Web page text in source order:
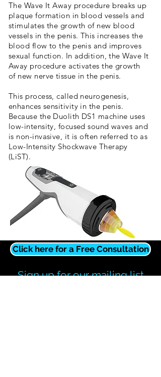
The Wave It Away procedure breaks up
plaque formation in blood vessels and
stimulates the growth of new blood
vessels in the penis. This increases the
blood flow to the penis and improves
sexual function. In addition, the Wave It
Away procedure activates the growth
of new nerve tissue in the penis.
This process, called neurogenesis,
enhances sensitivity in the penis.
Because the Duolith DS1 machine uses
low-intensity, focused sound waves and
is non-invasive, it is often referred to as
Low-Intensity Shockwave Therapy
(LiST).
Click here for a Free Consultation
Sign up for our mailing list